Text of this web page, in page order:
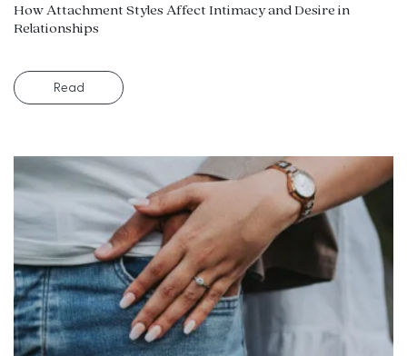
How Attachment Styles Affect Intimacy and Desire in
Relationships
Read